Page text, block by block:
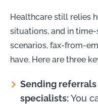
Healthcare still relies
situations, and in
scenarios, fax-from-
have. Here are three
Sending
specialists:You